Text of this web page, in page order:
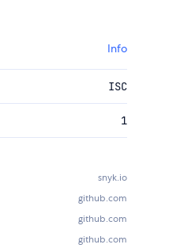
Info
ISC
1
snyk.io
github.com
github.com
github.com